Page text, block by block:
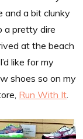
and a bit clunky
a pretty dire
at the beach
like for my
shoes so on my
Run With It